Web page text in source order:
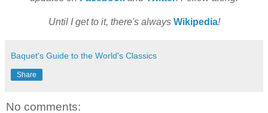
Until I get to it, there's always Wikipedia!
Baquet's Guide to the World's Classics
Share
No comments: